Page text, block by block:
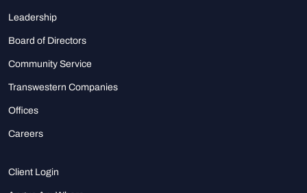
Leadership
Board of Directors
Community Service
Transwestern Companies
Offices
Careers
Client Login